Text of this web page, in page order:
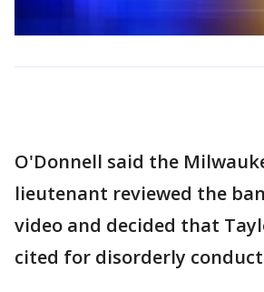
O'Donnell said the
lieutenant reviewed the
video and decided that
cited for disorderly